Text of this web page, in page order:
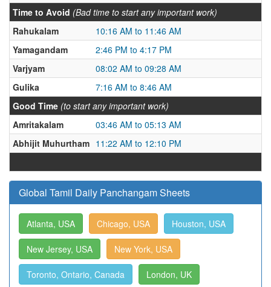
Time to Avoid (Bad time to start any important work)
Rahukalam
10:16 AM to 11:46 AM
Yamagandam
2:46 PM to 4:17 PM
Varjyam
08:02 AM to 09:28 AM
Gulika
7:16 AM to 8:46 AM
Good Time (to start any important work)
Amritakalam
03:46 AM to 05:13 AM
Abhijit Muhurtham 11:22 AM to 12:10 PM
Global Tamil Daily Panchangam Sheets
Atlanta, USA Chicago, USA Houston, USA
New Jersey, USA New York, USA
Toronto, Ontario, Canada London, UK